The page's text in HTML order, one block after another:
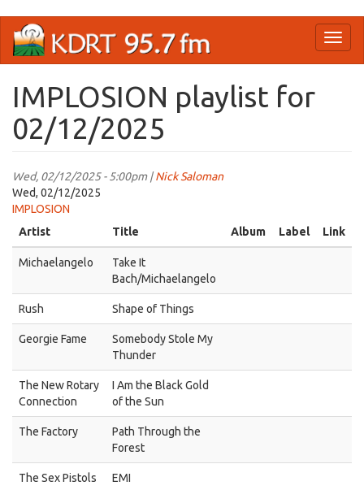
main
IMPLOSION playlist for
02/12/2025
Wed, 02/12/2025 - 5:00pm |Nick Saloman
Wed, 02/12/2025
IMPLOSION
Artist
Title Album Label Link
Michaelangelo
Take It
Bach/Michaelangelo
Rush Shape of Things
Georgie Fame
Somebody Stole My
Thunder
The New Rotary
Connection
I Am the Black Gold
of the Sun
The Factory
Path Through the
Forest
The Sex Pistols EMI